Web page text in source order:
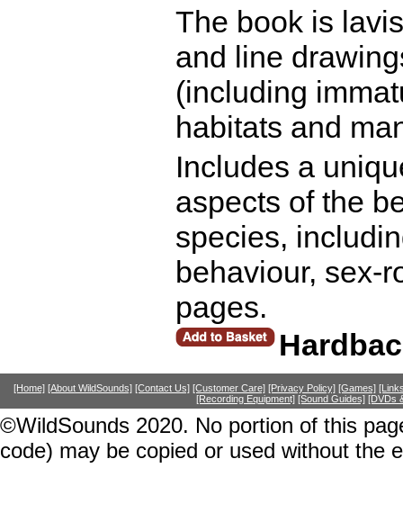
The book is
and line
(including
habitats and
Includes a
aspects of the
species,
behaviour, sex-
pages.
[Home] [About WildSounds] [Contact Us] [Customer Care] [Privacy Policy] [Games]
[Recording Equipment] [Sound Guides] [DVDs
©WildSounds 2020. No portion of this
code) may be copied or used without the